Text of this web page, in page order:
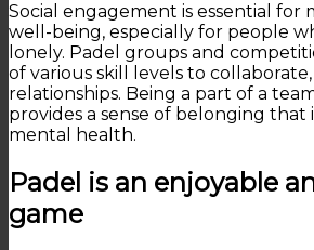
Social engagement is essential for
well-being, especially for people
lonely. Padel groups and
of various skill levels to
relationships. Being a part of a
provides a sense of belonging that
mental health.
Padel is an enjoyable
game